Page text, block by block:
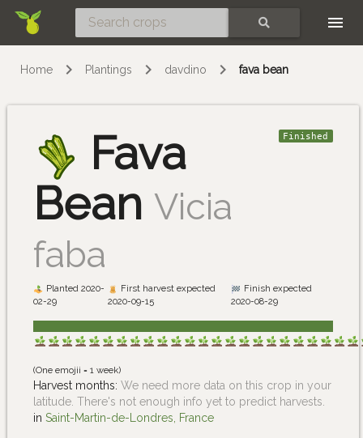
Home Plantings davdino fava bean
Fava
Bean Vicia
faba
Finished
Planted 2020-
02-29
First harvest expected
2020-09-15
Finish expected
2020-08-29
(One emojii = 1 week)
Harvest months: We need more data on this crop in your
latitude. There's not enough info yet to predict harvests.
in Saint-Martin-de-Londres, France